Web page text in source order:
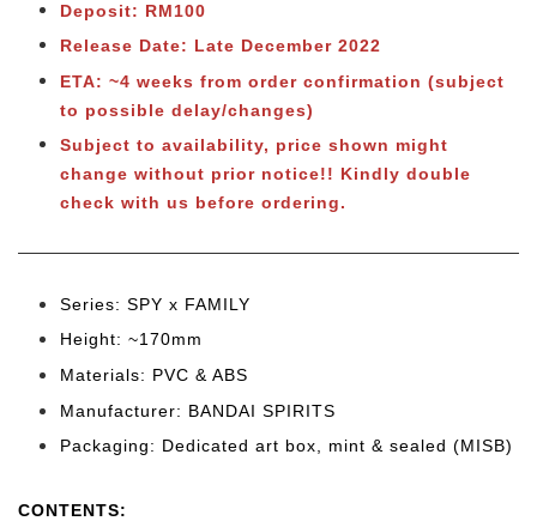
Deposit: RM100
Release Date: Late December 2022
ETA: ~4 weeks from order confirmation (subject
to possible delay/changes)
Subject to availability, price shown might
change without prior notice!! Kindly double
check with us before ordering.
Series: SPY x FAMILY
Height: ~170mm
Materials: PVC & ABS
Manufacturer: BANDAI SPIRITS
Packaging: Dedicated art box, mint & sealed (MISB)
CONTENTS: